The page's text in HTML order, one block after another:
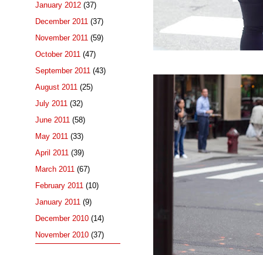
January 2012 (37)
December 2011 (37)
November 2011 (59)
October 2011 (47)
September 2011 (43)
August 2011 (25)
July 2011 (32)
June 2011 (58)
May 2011 (33)
April 2011 (39)
March 2011 (67)
February 2011 (10)
January 2011 (9)
December 2010 (14)
November 2010 (37)